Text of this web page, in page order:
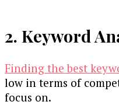
2. Keyword
Finding the best
low in terms of
focus on.